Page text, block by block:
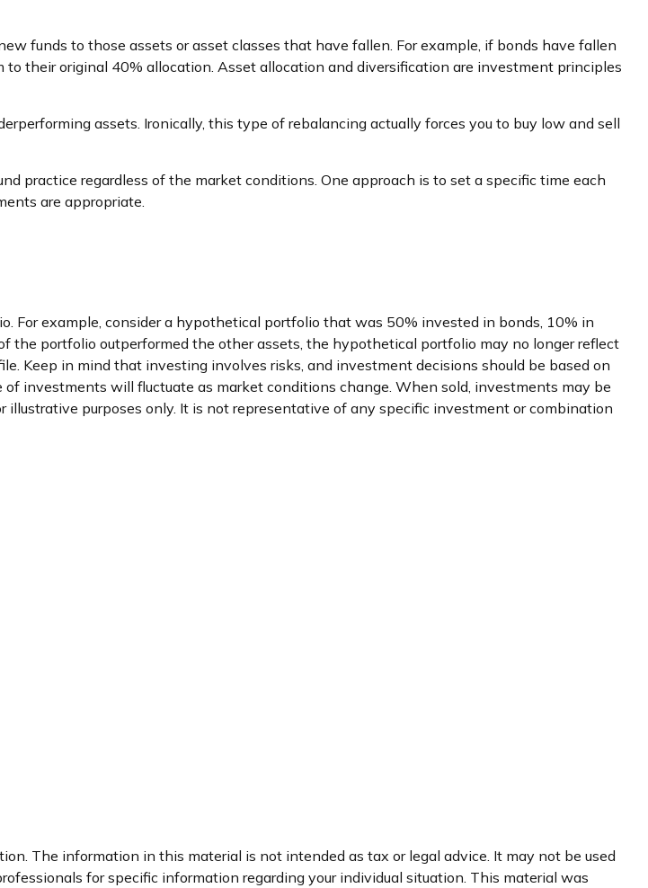
funds to those assets or asset classes that have fallen. For example, if bonds have fallen
their original 40% allocation. Asset allocation and diversification are investment principles
assets. Ironically, this type of rebalancing actually forces you to buy low and sell
practice regardless of the market conditions. One approach is to set a specific time each
are appropriate.
For example, consider a hypothetical portfolio that was 50% invested in bonds, 10% in
the portfolio outperformed the other assets, the hypothetical portfolio may no longer reflect
Keep in mind that investing involves risks, and investment decisions should be based on
investments will fluctuate as market conditions change. When sold, investments may be
purposes only. It is not representative of any specific investment or combination
The information in this material is not intended as tax or legal advice. It may not be used
for specific information regarding your individual situation. This material was